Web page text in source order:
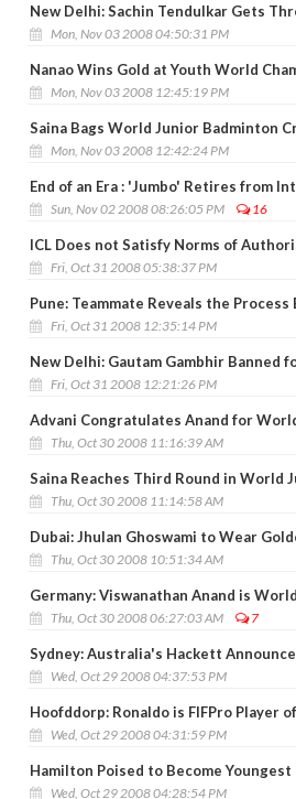
New Delhi: Sachin Tendulkar Gets
Mon, Nov 03 2008 04:50:31 PM
Nanao Wins Gold at Youth World
Mon, Nov 03 2008 12:45:19 PM
Saina Bags World Junior Badminton
Mon, Nov 03 2008 12:42:24 PM
End of an Era : 'Jumbo' Retires from
Sun, Nov 02 2008 08:26:05 PM 16
ICL Does not Satisfy Norms of
Fri, Oct 31 2008 05:38:37 PM
Pune: Teammate Reveals the
Fri, Oct 31 2008 12:35:14 PM
New Delhi: Gautam Gambhir Banned
Fri, Oct 31 2008 12:21:26 PM
Advani Congratulates Anand for
Thu, Oct 30 2008 11:16:39 AM
Saina Reaches Third Round in World
Thu, Oct 30 2008 11:14:58 AM
Dubai: Jhulan Ghoswami to Wear
Thu, Oct 30 2008 10:51:34 AM
Germany: Viswanathan Anand is
Thu, Oct 30 2008 06:27:03 AM 7
Sydney: Australia's Hackett
Wed, Oct 29 2008 04:37:53 PM
Hoofddorp: Ronaldo is FIFPro Player
Wed, Oct 29 2008 04:31:59 PM
Hamilton Poised to Become Youngest
Wed, Oct 29 2008 04:28:54 PM